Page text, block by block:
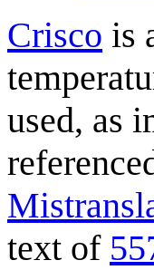
Crisco is
used, as
text of